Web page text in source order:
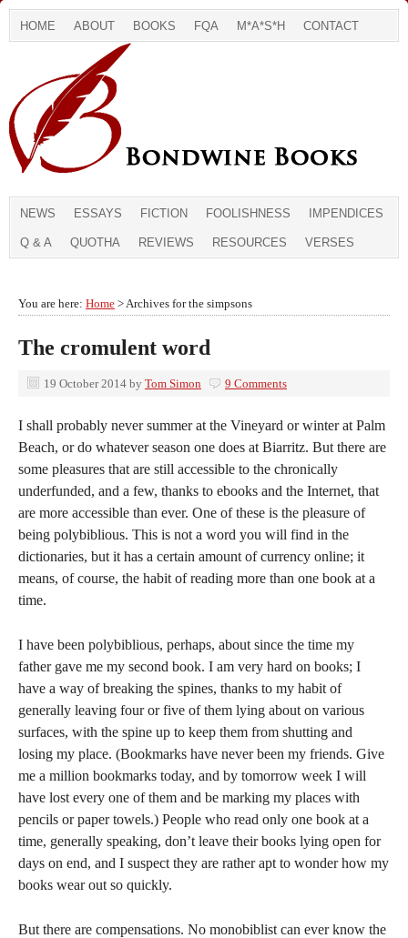
HOME ABOUT BOOKS FQA M*A*S*H CONTACT
NEWS ESSAYS FICTION FOOLISHNESS IMPENDICES
Q & A QUOTHA REVIEWS RESOURCES VERSES
You are here: Home > Archives for the simpsons
The cromulent word
19 October 2014 by Tom Simon 9 Comments
I shall probably never summer at the Vineyard or winter at Palm
Beach, or do whatever season one does at Biarritz. But there are
some pleasures that are still accessible to the chronically
underfunded, and a few, thanks to ebooks and the Internet, that
are more accessible than ever. One of these is the pleasure of
being polybiblious. This is not a word you will find in the
dictionaries, but it has a certain amount of currency online; it
means, of course, the habit of reading more than one book at a
time.
I have been polybiblious, perhaps, about since the time my
father gave me my second book. I am very hard on books; I
have a way of breaking the spines, thanks to my habit of
generally leaving four or five of them lying about on various
surfaces, with the spine up to keep them from shutting and
losing my place. (Bookmarks have never been my friends. Give
me a million bookmarks today, and by tomorrow week I will
have lost every one of them and be marking my places with
pencils or paper towels.) People who read only one book at a
time, generally speaking, don’t leave their books lying open for
days on end, and I suspect they are rather apt to wonder how my
books wear out so quickly.
But there are compensations. No monobiblist can ever know the